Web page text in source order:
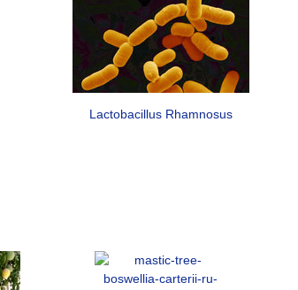
Lactobacillus Rhamnosus